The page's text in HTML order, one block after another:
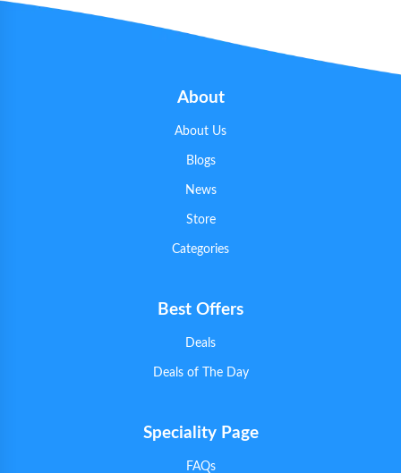
About
About Us
Blogs
News
Store
Categories
Best Offers
Deals
Deals of The Day
Speciality Page
FAQs